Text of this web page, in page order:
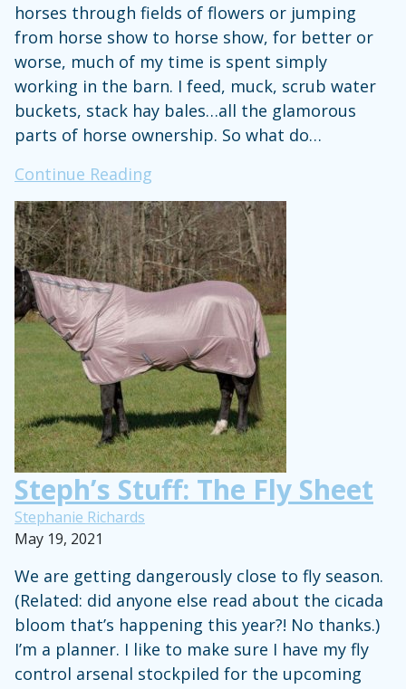
horses through fields of flowers or jumping
from horse show to horse show, for better or
worse, much of my time is spent simply
working in the barn. I feed, muck, scrub water
buckets, stack hay bales…all the glamorous
parts of horse ownership. So what do…
Continue Reading
Barn
Chores
Edition
Steph’s Stuff: The Fly Sheet
Stephanie Richards
May 19, 2021
We are getting dangerously close to fly season.
(Related: did anyone else read about the cicada
bloom that’s happening this year?! No thanks.)
I’m a planner. I like to make sure I have my fly
control arsenal stockpiled for the upcoming